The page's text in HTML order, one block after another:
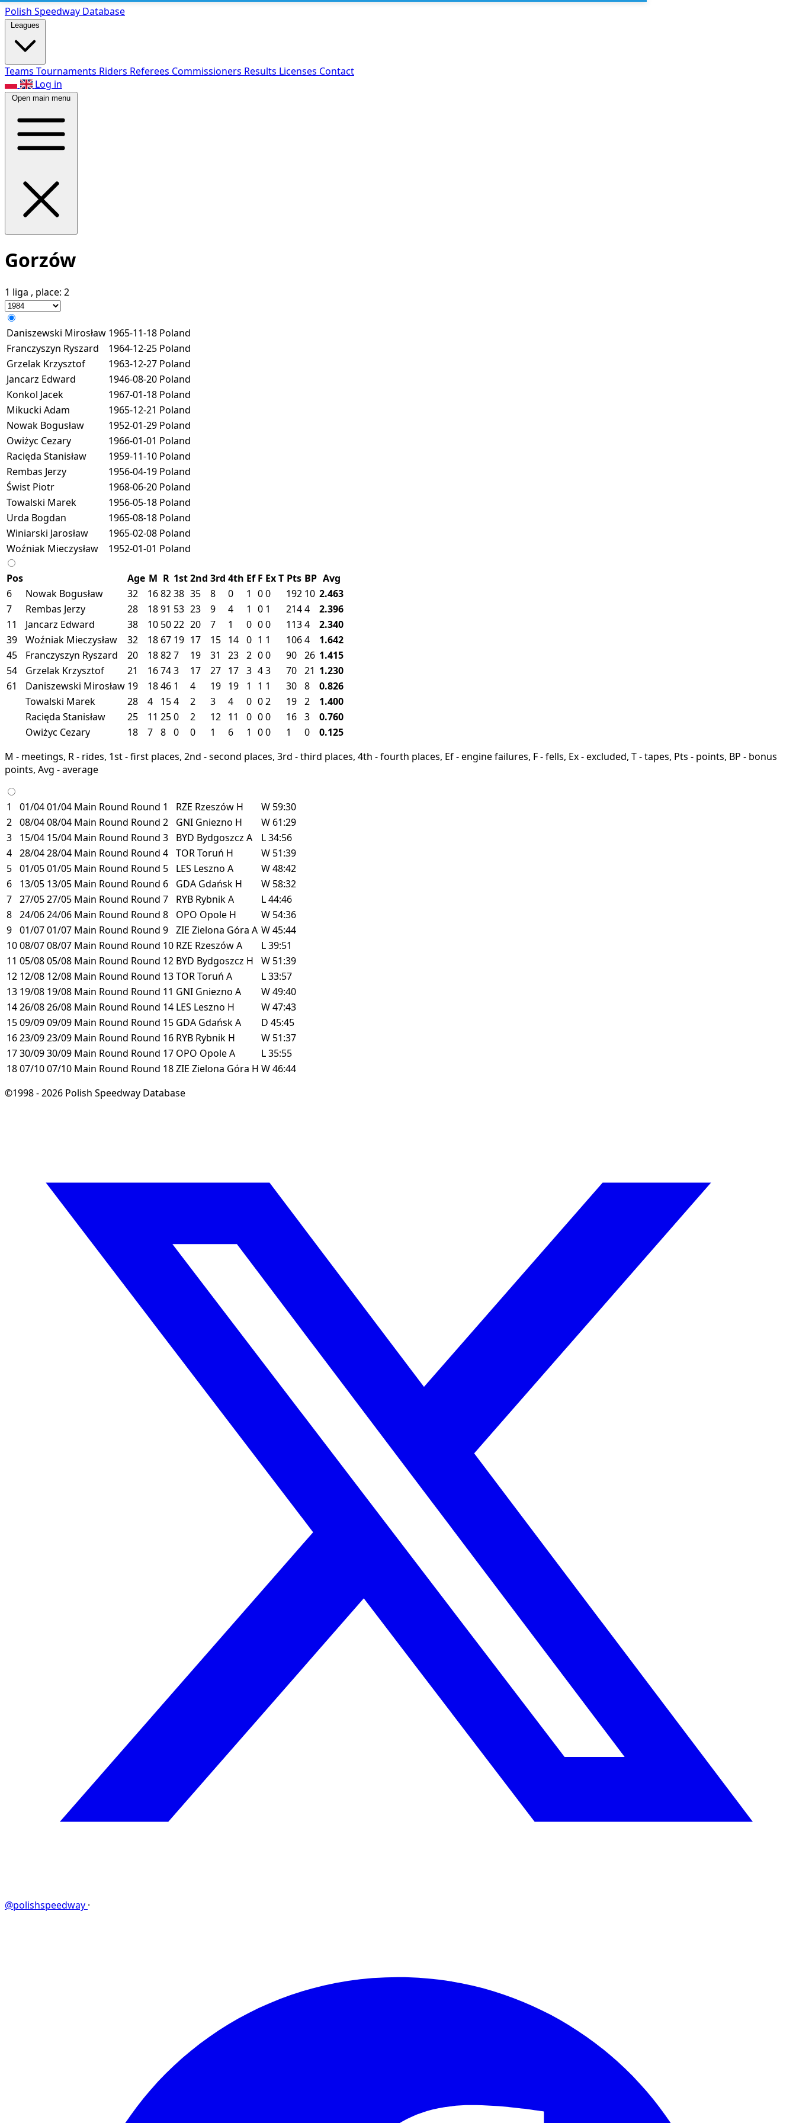
Polish Speedway Database
Leagues
Teams Tournaments Riders Referees Commissioners Results Licenses Contact
Log in
Open main menu
Gorzów
1 liga , place: 2
Daniszewski Mirosław 1965-11-18 Poland
Franczyszyn Ryszard
1964-12-25 Poland
Grzelak Krzysztof
1963-12-27 Poland
Jancarz Edward
1946-08-20 Poland
Konkol Jacek
1967-01-18 Poland
Mikucki Adam
1965-12-21 Poland
Nowak Bogusław
1952-01-29 Poland
Owiżyc Cezary
1966-01-01 Poland
Racięda Stanisław
1959-11-10 Poland
Rembas Jerzy
1956-04-19 Poland
Świst Piotr
1968-06-20 Poland
Towalski Marek
1956-05-18 Poland
Urda Bogdan
1965-08-18 Poland
Winiarski Jarosław
1965-02-08 Poland
Woźniak Mieczysław
1952-01-01 Poland
Pos Age M R 1st2nd 3rd 4th Ef F ExT Pts BP Avg
6
Nowak Bogusław 32 168238 35 8 0 1 00 192 10 2.463
7
Rembas Jerzy 28 1891 53 23 9 4 1 0 1 2144
2.396
11
Jancarz Edward 38 10 5022 20 7 1 0 00 1134
2.340
39
Woźniak Mieczysław 32 18 67 19 17 15 14 0 1 1 1064
1.642
45
Franczyszyn Ryszard 20 18827 19 31 23 2 00 90 26 1.415
54
Grzelak Krzysztof 21 16743 17 27 17 3 43 70 21 1.230
61
Daniszewski Mirosław 19 1846 1 4 19 19 1 1 1 30 8
0.826
Towalski Marek
28 4 154 2 3 4 0 02 19 2
1.400
Racięda Stanisław
25 11 250 2 12 11 0 00 16 3
0.760
Owiżyc Cezary
18 7 8 0 0 1 6 1 00 1 0
0.125
M - meetings, R - rides, 1st - first places, 2nd - second places, 3rd - third places, 4th - fourth places, Ef - engine failures, F - fells, Ex - excluded, T - tapes, Pts - points, BP - bonus
points, Avg - average
1 01/0401/04 Main Round Round 1 RZE Rzeszów H W 59:30
2 08/0408/04 Main Round Round 2 GNI Gniezno H W 61:29
3
15/04 15/04 Main Round Round 3 BYD Bydgoszcz A L34:56
4 28/0428/04 Main Round Round 4 TORToruń H W 51:39
5 01/0501/05 Main Round Round 5 LES Leszno A W48:42
6
13/05 13/05 Main Round Round 6 GDA Gdańsk H W 58:32
7 27/0527/05 Main Round Round 7 RYB RybnikA L44:46
8 24/0624/06 Main Round Round 8 OPO Opole H W 54:36
9 01/0701/07 Main Round Round 9 ZIE Zielona Góra A W45:44
1008/0708/07 Main Round Round 10 RZE RzeszówA L39:51
11 05/0805/08 Main Round Round 12 BYD Bydgoszcz H W 51:39
12 12/08 12/08 Main Round Round 13TORToruń A L33:57
13 19/08 19/08 Main Round Round 11 GNI Gniezno A W49:40
1426/0826/08 Main Round Round 14 LES Leszno H W47:43
1509/0909/09 Main Round Round 15 GDA GdańskA D 45:45
1623/0923/09 Main Round Round 16 RYB Rybnik H W 51:37
1730/0930/09 Main Round Round 17 OPO OpoleA L35:55
1807/1007/10 Main Round Round 18ZIE Zielona Góra H W46:44
©1998 - 2026 Polish Speedway Database
@polishspeedway ·